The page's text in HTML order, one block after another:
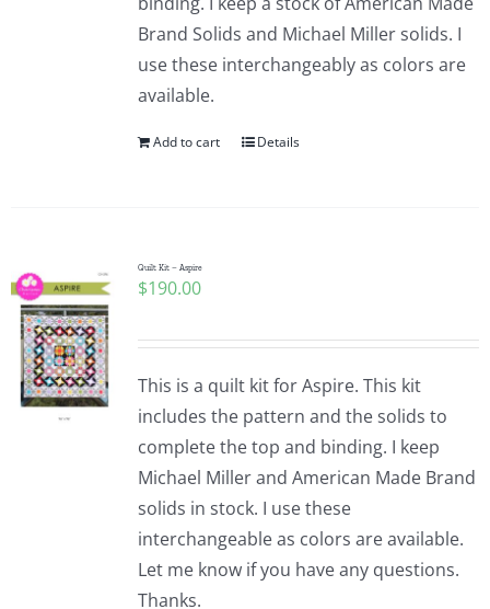
Brand Solids and Michael Miller solids. I
use these interchangeably as colors are
available.
Add to cart Details
Quilt Kit – Aspire
$190.00
This is a quilt kit for Aspire. This kit
includes the pattern and the solids to
complete the top and binding. I keep
Michael Miller and American Made Brand
solids in stock. I use these
interchangeable as colors are available.
Let me know if you have any questions.
Thanks.